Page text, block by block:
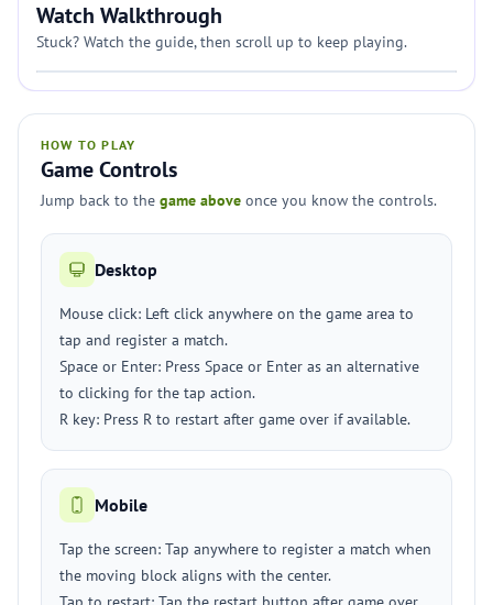
Watch Walkthrough
Stuck? Watch the guide, then scroll up to keep playing.
HOW TO PLAY
Game Controls
Jump back to the game above once you know the controls.
Desktop
Mouse click: Left click anywhere on the game area to
tap and register a match.
Space or Enter: Press Space or Enter as an alternative
to clicking for the tap action.
R key: Press R to restart after game over if available.
Mobile
Tap the screen: Tap anywhere to register a match when
the moving block aligns with the center.